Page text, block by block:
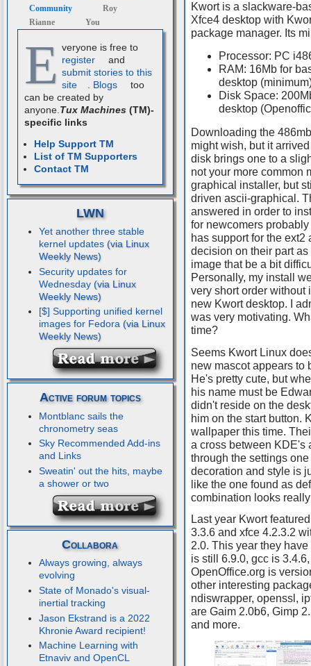
Community
Roy
Rianne
You
E veryone is free to
register
and
submit stories to this
site
. Blogs
too
can be created by
anyone.Tux Machines(TM)-
specific links
Help Support TM
List of TM Supporters
Contact TM
LWN
Yet another three stable
kernel updates
Security updates for
Wednesday
[$] Supporting unified kernel
images for Fedora
Active forum topics
Montblanc sails the
chronometry seas
Sky Recommended Add-ins
and Links
Sweatin' out the hits, maybe
a shower or two
Collabora
Always growing, always
evolving
State of Monado's visual-
inertial tracking
Jason Ekstrand is a 2022
Khronie Award recipient!
Machine Learning with
Etnaviv and OpenCL
Kwort is a slackware-
Xfce4 desktop with
package manager. Its
Processor: PC
RAM: 16Mb for
desktop
Disk Space:
desktop
Downloading the
might wish, but it
disk brings one to a
not your more common
graphical installer, but
driven ascii-graphical.
answered in order to
for newcomers
has support for the
decision on their part
image that be a bit
Personally, my install
very short order without
new Kwort desktop. I
was very motivating.
time?
Seems Kwort Linux
new mascot appears to
He's pretty cute, but
his name must be
didn't reside on the
him on the start button.
wallpaper this time.
a cross between KDE's
through the settings
decoration and style is
like the one found as
combination looks
Last year Kwort
3.3.6 and xfce 4.2.3.2
2.0. This year they
is still 6.9.0, gcc is
OpenOffice.org is
other interesting
ndiswrapper, openssl,
are Gaim 2.0b6, Gimp
and more.